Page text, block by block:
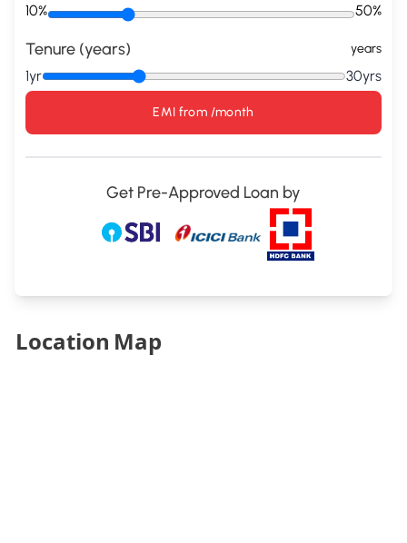
10% 50%
Tenure (years) years
1yr 30yrs
EMI from /month
Get Pre-Approved Loan by
Location Map